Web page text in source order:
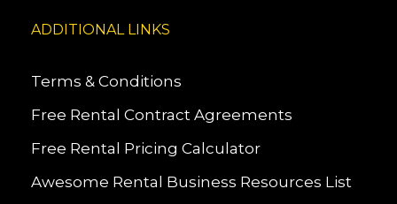
ADDITIONAL LINKS
Terms & Conditions
Free Rental Contract Agreements
Free Rental Pricing Calculator
Awesome Rental Business Resources List